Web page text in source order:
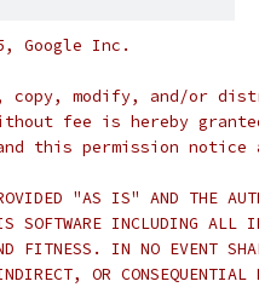
Google Inc.
copy, modify, and/or
fee is hereby
this permission
"AS IS" AND THE
SOFTWARE INCLUDING ALL
FITNESS. IN NO EVENT
OR CONSEQUENTIAL